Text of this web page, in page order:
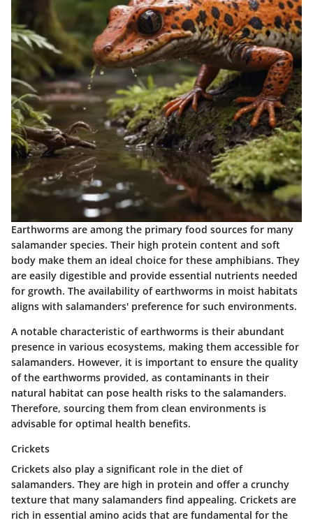
Earthworms are among the primary food sources for many
salamander species. Their high protein content and soft
body make them an ideal choice for these amphibians. They
are easily digestible and provide essential nutrients needed
for growth. The availability of earthworms in moist habitats
aligns with salamanders' preference for such environments.
A notable characteristic of earthworms is their abundant
presence in various ecosystems, making them accessible for
salamanders. However, it is important to ensure the quality
of the earthworms provided, as contaminants in their
natural habitat can pose health risks to the salamanders.
Therefore, sourcing them from clean environments is
advisable for optimal health benefits.
Crickets
Crickets also play a significant role in the diet of
salamanders. They are high in protein and offer a crunchy
texture that many salamanders find appealing. Crickets are
rich in essential amino acids that are fundamental for the